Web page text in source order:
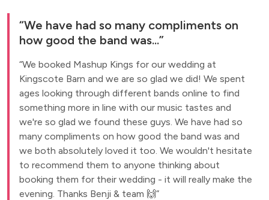
We have had so many compliments on
how good the band was...
We booked Mashup Kings for our wedding at
Kingscote Barn and we are so glad we did! We spent
ages looking through different bands online to find
something more in line with our music tastes and
we're so glad we found these guys. We have had so
many compliments on how good the band was and
we both absolutely loved it too. We wouldn't hesitate
to recommend them to anyone thinking about
booking them for their wedding - it will really make the
evening. Thanks Benji & team 🙌